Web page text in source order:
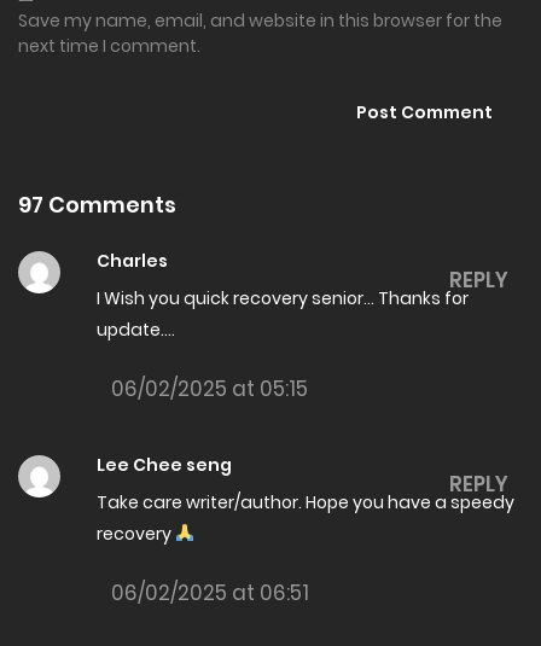
05/07/2026
01/07/2026
The Amazing son in law Chapter 8015
26/06/2026
The Amazing son in law Chapter 8014
26/06/2026
The Amazing son in law Chapter 8012
Save my name, email, and website in this browser for the
next time I comment.
97 Comments
Charles
I Wish you quick recovery senior… Thanks for
update….
06/02/2025 at 05:15
REPLY
Lee Chee seng
Take care writer/author. Hope you have a speedy
recovery
06/02/2025 at 06:51
REPLY